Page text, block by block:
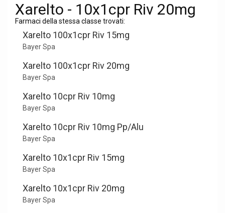
Xarelto - 10x1cpr Riv 20mg
Farmaci della stessa classe trovati:
Xarelto 100x1cpr Riv 15mg
Bayer Spa
Xarelto 100x1cpr Riv 20mg
Bayer Spa
Xarelto 10cpr Riv 10mg
Bayer Spa
Xarelto 10cpr Riv 10mg Pp/Alu
Bayer Spa
Xarelto 10x1cpr Riv 15mg
Bayer Spa
Xarelto 10x1cpr Riv 20mg
Bayer Spa